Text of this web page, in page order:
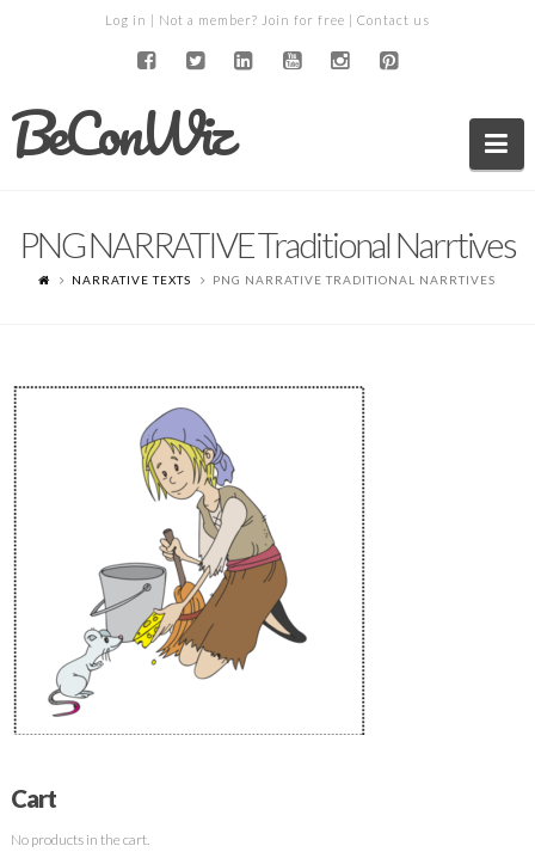
Log in | Not a member? Join for free | Contact us
BeConWiz
PNG NARRATIVE Traditional Narrtives
NARRATIVE TEXTS PNG NARRATIVE TRADITIONAL NARRTIVES
Cart
No products in the cart.